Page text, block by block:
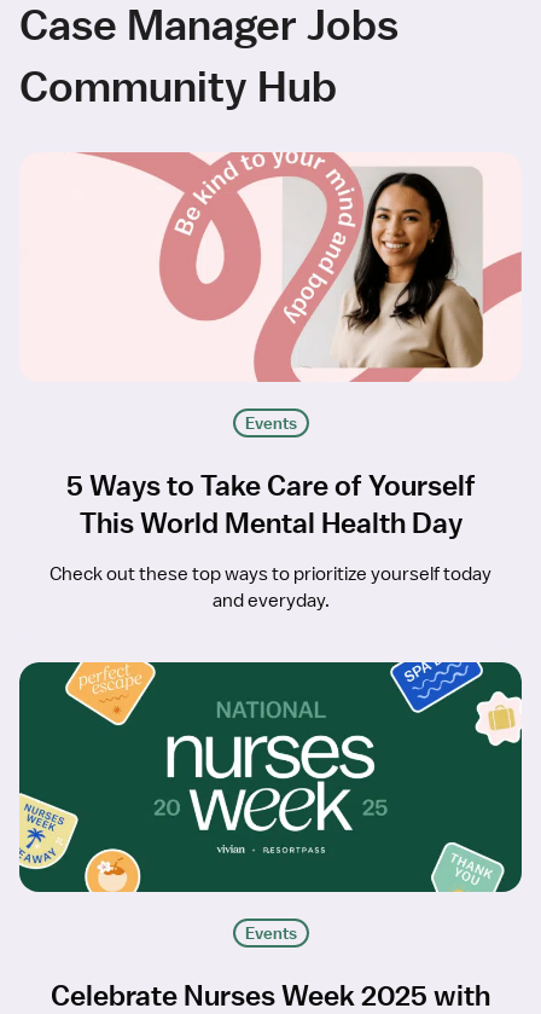
Case Manager Jobs
Community Hub
Events
5 Ways to Take Care of Yourself
This World Mental Health Day
Check out these top ways to prioritize yourself today
and everyday.
Events
Celebrate Nurses Week 2025 with